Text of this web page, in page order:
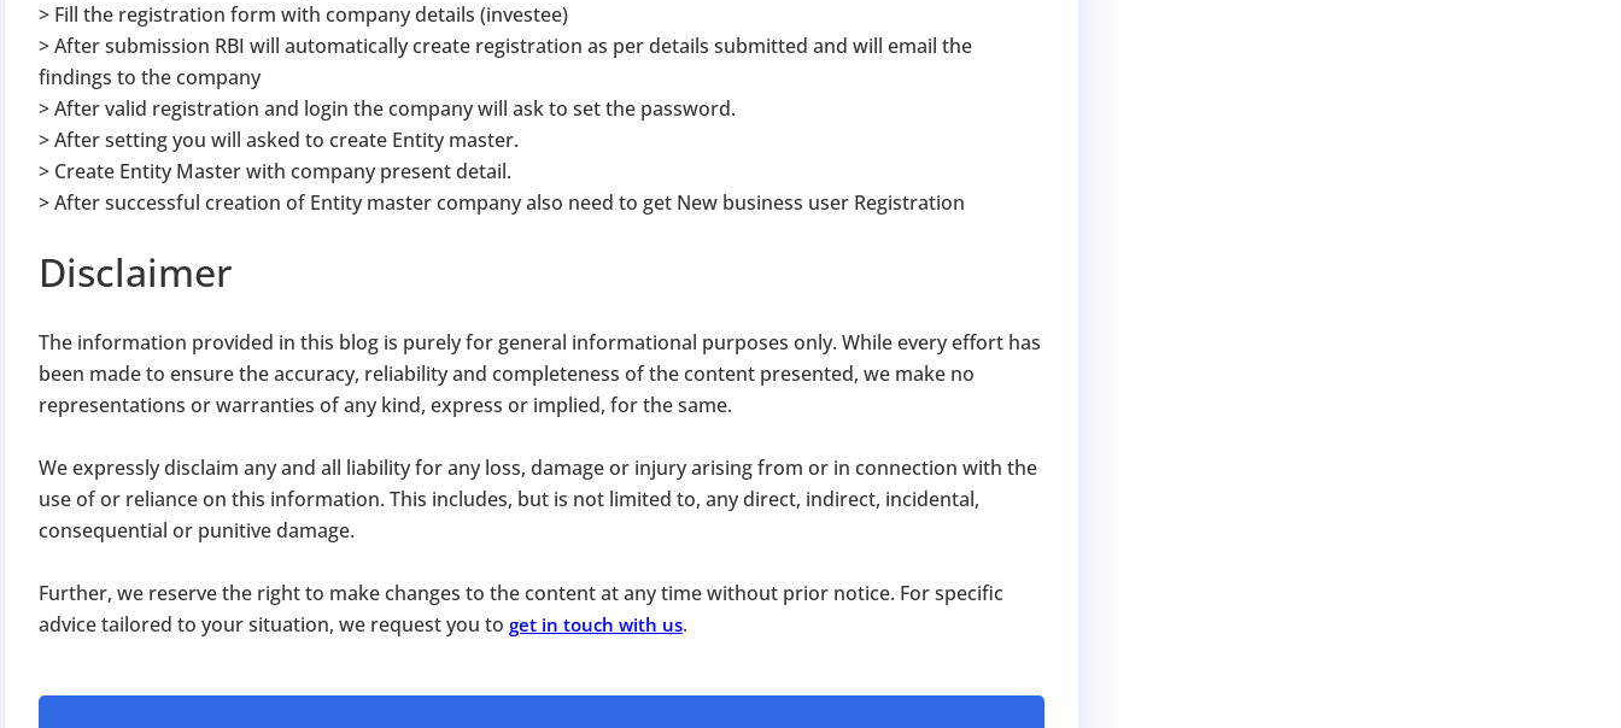
BIGGEST MCA UPDATE 2026
The Ministry of Corporate Affairs has launched its largest one-time compliance relief scheme. From 15
April 2026 to 15 July 2026, companies with pending filings get a unique chance to regularize at a fraction of
File overdue Annual Returns & Financial Statements with only 10% additional fees
Apply for Dormant Status at 50% of normal fees
Why you can’t miss this
Avoid heavy penalties
> Fill the registration form with company details (investee)
> After submission RBI will automatically create registration as per details submitted and will email the
findings to the company
> After valid registration and login the company will ask to set the password.
> After setting you will asked to create Entity master.
> Create Entity Master with company present detail.
> After successful creation of Entity master company also need to get New business user Registration
Disclaimer
The information provided in this blog is purely for general informational purposes only. While every effort has
been made to ensure the accuracy, reliability and completeness of the content presented, we make no
representations or warranties of any kind, express or implied, for the same.
We expressly disclaim any and all liability for any loss, damage or injury arising from or in connection with the
use of or reliance on this information. This includes, but is not limited to, any direct, indirect, incidental,
consequential or punitive damage.
Further, we reserve the right to make changes to the content at any time without prior notice. For specific
advice tailored to your situation, we request you to get in touch with us.